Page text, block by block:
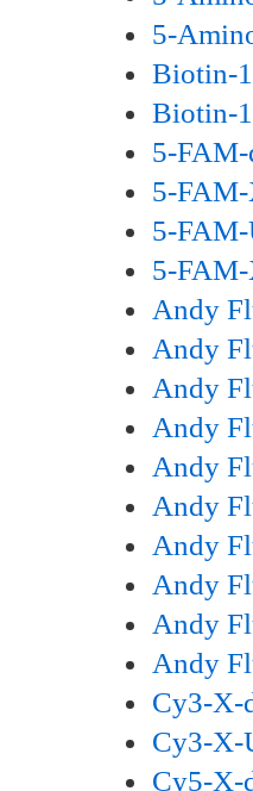
5-
Biotin-
Biotin-
5-
5-
5-
5-
Andy
Andy
Andy
Andy
Andy
Andy
Andy
Andy
Andy
Andy
Cy3-X-
Cy3-X-
Cy5-X-